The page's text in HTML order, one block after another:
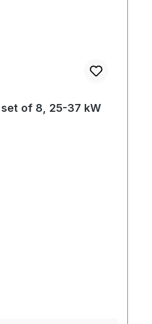
of 8, 25-37 kW